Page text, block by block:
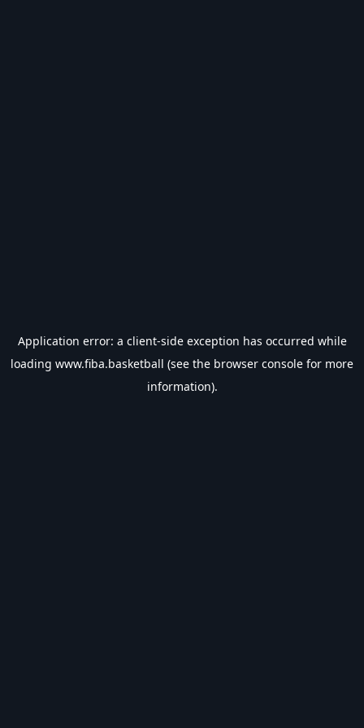
Application error: a client-side exception has occurred while
loading www.fiba.basketball (see the browser console for more
information).